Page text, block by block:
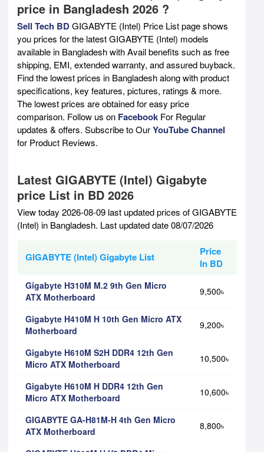
price in Bangladesh 2026 ?
Sell Tech BDGIGABYTE (Intel) Price List page shows
you prices for the latest GIGABYTE (Intel) models
available in Bangladesh with Avail benefits such as free
shipping, EMI, extended warranty, and assured buyback.
Find the lowest prices in Bangladesh along with product
specifications, key features, pictures, ratings & more.
The lowest prices are obtained for easy price
comparison. Follow us on Facebook For Regular
updates & offers. Subscribe to OurYouTube Channel
for Product Reviews.
Latest GIGABYTE (Intel) Gigabyte
price List in BD 2026
View today 2026-08-09 last updated prices of GIGABYTE
(Intel) in Bangladesh. Last updated date 08/07/2026
GIGABYTE (Intel) Gigabyte List
Price
In BD
Gigabyte H310M M.2 9th Gen Micro
ATX Motherboard
9,500৳
Gigabyte H410M H 10th Gen Micro ATX
Motherboard
9,200৳
Gigabyte H610M S2H DDR4 12th Gen
Micro ATX Motherboard
10,500৳
Gigabyte H610M H DDR4 12th Gen
Micro ATX Motherboard
10,600৳
GIGABYTE GA-H81M-H 4th Gen Micro
ATX Motherboard
8,800৳